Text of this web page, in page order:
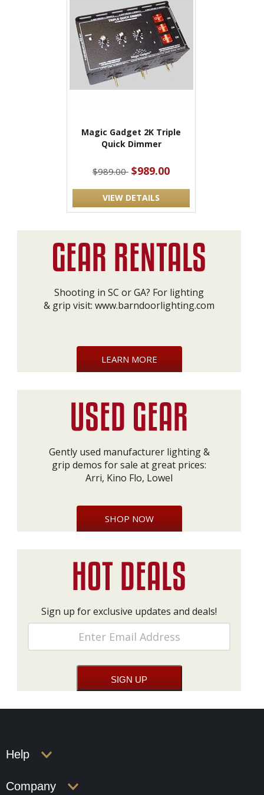
Magic Gadget 2K Triple
Quick Dimmer
$989.00 $989.00
VIEW DETAILS
Shooting in SC or GA? For lighting
& grip visit: www.barndoorlighting.com
LEARN MORE
Gently used manufacturer lighting &
grip demos for sale at great prices:
Arri, Kino Flo, Lowel
SHOP NOW
Sign up for exclusive updates and deals!
Help
Company